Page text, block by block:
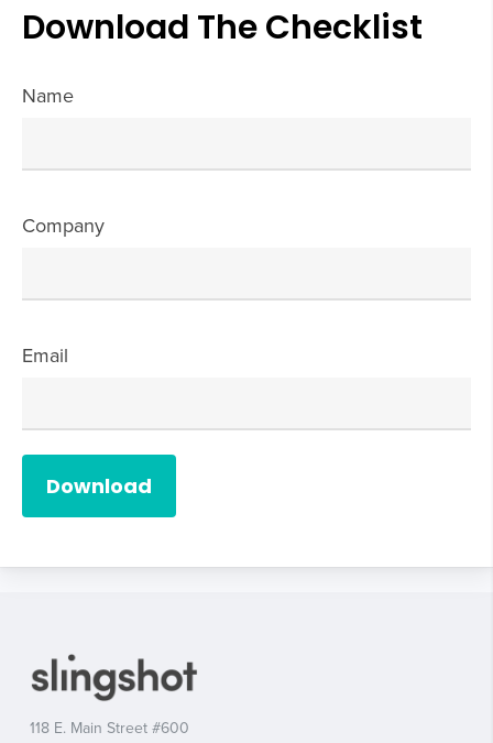
Download The Checklist
Name
Company
Email
Download
118 E. Main Street #600